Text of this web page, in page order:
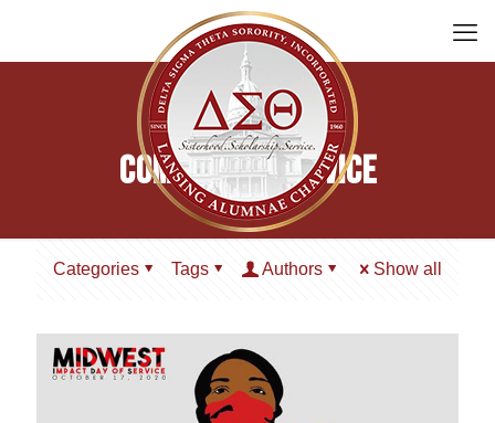
Community Service
Categories Tags Authors Show all